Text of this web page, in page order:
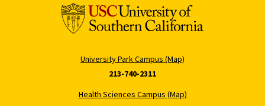
University Park Campus (Map)
213-740-2311
Health Sciences Campus (Map)